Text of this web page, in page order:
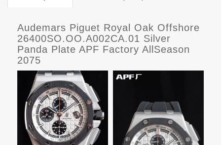
Audemars Piguet Royal Oak Offshore
26400SO.OO.A002CA.01 Silver
Panda Plate APF Factory AllSeason
2075